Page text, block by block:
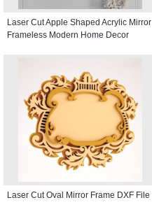
Laser Cut Apple Shaped Acrylic Mirror
Frameless Modern Home Decor
Laser Cut Oval Mirror Frame DXF File